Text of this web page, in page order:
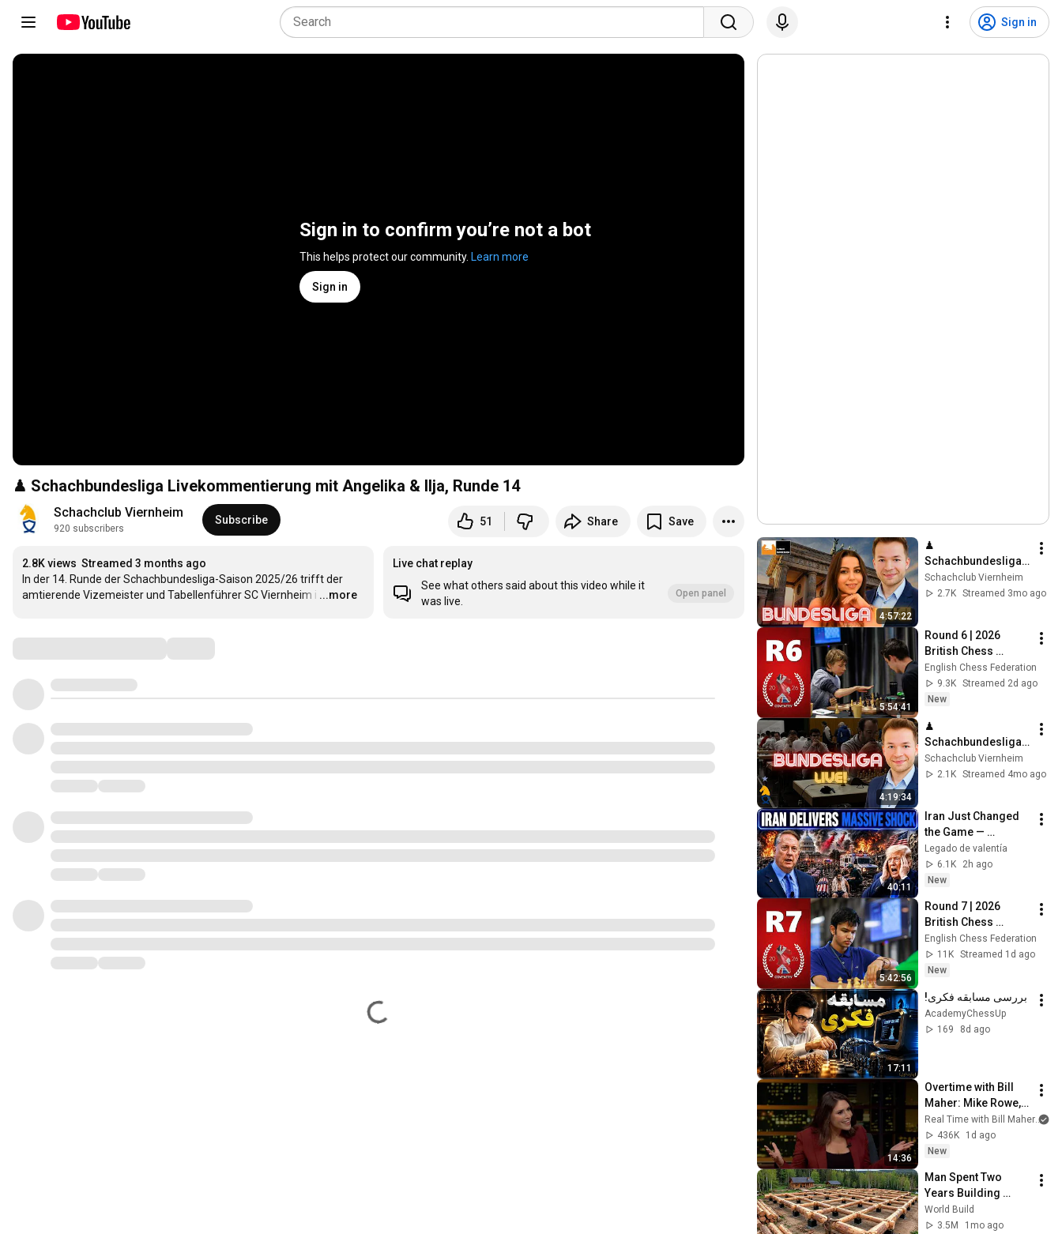
Sign in
Sign in to confirm you’re not a bot
This helps protect our community. Learn more
Sign in
♟ Schachbundesliga Livekommentierung mit Angelika & Ilja, Runde 14
Schachclub Viernheim
920 subscribers
Subscribe 51 Share Save
2.8K views Streamed 3 months ago
In der 14. Runde der Schachbundesliga-Saison 2025/26 trifft der
amtierende Vizemeister und Tabellenführer SC Viernheim i …
...more
Live chat replay
See what others said about this video while it
was live.
Open panel
4:57:22
♟
Schachbundesliga
Livekommentierung
mit Angelika & Ilja,
Schachclub Viernheim
2.7K Streamed 3mo ago
5:54:41
Round 6 | 2026
British Chess
Championships –
Live With GM's
Danny Gormally &
English Chess Federation
9.3K Streamed 2d ago
New
4:19:34
♟
Schachbundesliga
live mit Duda,
Mamedyarov,
MVL, Angelika & Ilja
Schachclub Viernheim
2.1K Streamed 4mo ago
40:11
Iran Just Changed
the Game —
America Faces a
Strategic Shock |
Col Macgregor
Legado de valentía
6.1K
2h ago
New
5:42:56
Round 7 | 2026
British Chess
Championships –
Live With GM's
Danny Gormally &
English Chess Federation
11K Streamed 1d ago
New
17:11
بررسی مسابقه فکری!
AcademyChessUp
169
8d ago
14:36
Overtime with Bill
Maher: Mike Rowe,
Tara Palmeri, Matt
Welch (HBO)
Real Time with Bill Maher
436K
1d ago
New
Man Spent Two
Years Building
HUGE Wooden
House for his
World Build
3.5M
1mo ago